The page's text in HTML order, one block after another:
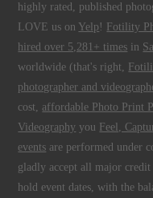
highly rated, published
LOVE us on Yelp ! Fotility
hired over 5,281+ times in
worldwide (that's right,
photographer and
cost, affordable Photo Print
Videography you Feel,
events are performed under
gladly accept all major
hold event dates, with the